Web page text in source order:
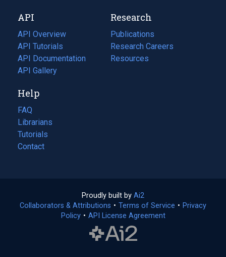
tab)
new
tab)
API
API Overview
API Tutorials
API Documentation
(opens
in
new
tab)
API Gallery
Research
Publications
(opens
in
a
Research Careers
(opens
in
Resources
(opens
Help
FAQ
Librarians
Tutorials
Contact
Proudly built by Ai2
in
a
Collaborators & Attributions • Terms of Service (opens
• Privacy
Policy(opens
• API License Agreement